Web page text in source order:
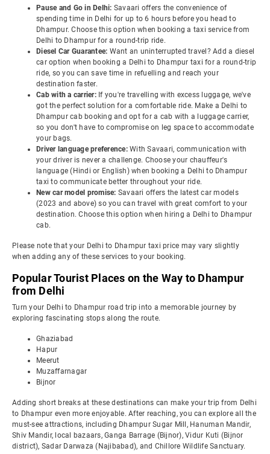
Pause and Go in Delhi: Savaari offers the convenience of
spending time in Delhi for up to 6 hours before you head to
Dhampur. Choose this option when booking a taxi service from
Delhi to Dhampur for a round-trip ride.
Diesel Car Guarantee: Want an uninterrupted travel? Add a diesel
car option when booking a Delhi to Dhampur taxi for a round-trip
ride, so you can save time in refuelling and reach your
destination faster.
Cab with a carrier: If you're travelling with excess luggage, we've
got the perfect solution for a comfortable ride. Make a Delhi to
Dhampur cab booking and opt for a cab with a luggage carrier,
so you don't have to compromise on leg space to accommodate
your bags.
Driver language preference: With Savaari, communication with
your driver is never a challenge. Choose your chauffeur's
language (Hindi or English) when booking a Delhi to Dhampur
taxi to communicate better throughout your ride.
New car model promise: Savaari offers the latest car models
(2023 and above) so you can travel with great comfort to your
destination. Choose this option when hiring a Delhi to Dhampur
cab.
Please note that your Delhi to Dhampur taxi price may vary slightly
when adding any of these services to your booking.
Popular Tourist Places on the Way to Dhampur
from Delhi
Turn your Delhi to Dhampur road trip into a memorable journey by
exploring fascinating stops along the route.
Ghaziabad
Hapur
Meerut
Muzaffarnagar
Bijnor
Adding short breaks at these destinations can make your trip from Delhi
to Dhampur even more enjoyable. After reaching, you can explore all the
must-see attractions, including Dhampur Sugar Mill, Hanuman Mandir,
Shiv Mandir, local bazaars, Ganga Barrage (Bijnor), Vidur Kuti (Bijnor
district), Sadar Darwaza (Najibabad), and Chillore Wildlife Sanctuary.